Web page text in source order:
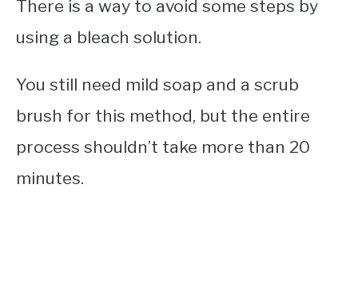
There is a way to avoid some steps by
using a bleach solution.
You still need mild soap and a scrub
brush for this method, but the entire
process shouldn’t take more than 20
minutes.